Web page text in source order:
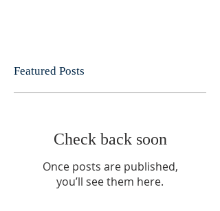
Featured Posts
Check back soon
Once posts are published,
you’ll see them here.